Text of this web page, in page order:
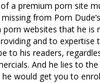
a premium porn site
from Porn
websites that he
and to expertise
to his readers,
And he lies to
would get you to